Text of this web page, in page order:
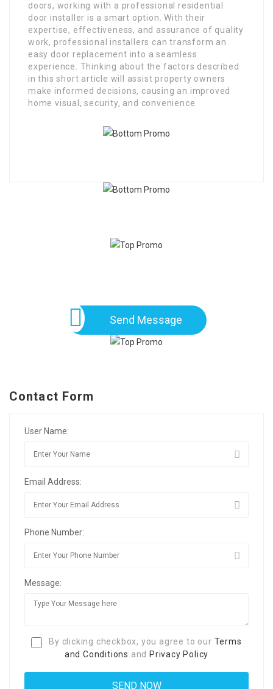
doors, working with a professional residential
door installer is a smart option. With their
expertise, effectiveness, and assurance of quality
work, professional installers can transform an
easy door replacement into a seamless
experience. Thinking about the factors described
in this short article will assist property owners
make informed decisions, causing an improved
home visual, security, and convenience.
Send Message
Contact Form
User Name:
Email Address:
Phone Number:
Message:
By clicking checkbox, you agree to our Terms
and Conditions and Privacy Policy